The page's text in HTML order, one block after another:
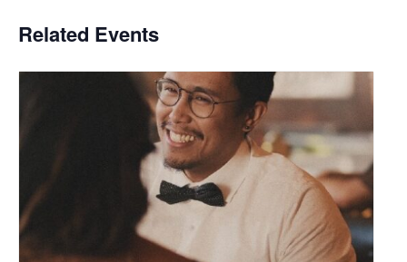
Related Events